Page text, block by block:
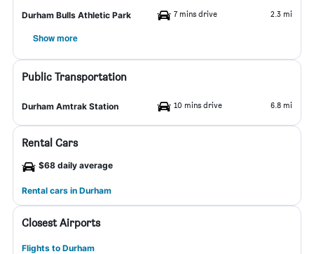
Durham Bulls Athletic Park 7 mins drive 2.3 mi
Show more
Public Transportation
Durham Amtrak Station 10 mins drive 6.8 mi
Rental Cars
$68 daily average
Rental cars in Durham
Closest Airports
Flights to Durham